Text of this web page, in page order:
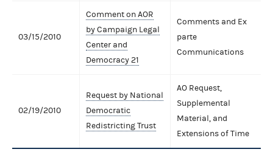
03/15/2010
Comment on AOR
by Campaign Legal
Center and
Democracy 21
Comments and Ex
parte
Communications
02/19/2010
Request by National
Democratic
Redistricting Trust
AO Request,
Supplemental
Material, and
Extensions of Time